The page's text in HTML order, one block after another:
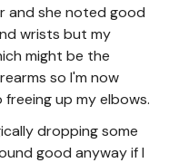
and she noted good
wrists but my
might be the
so I'm now
up my elbows.
dropping some
good anyway if I